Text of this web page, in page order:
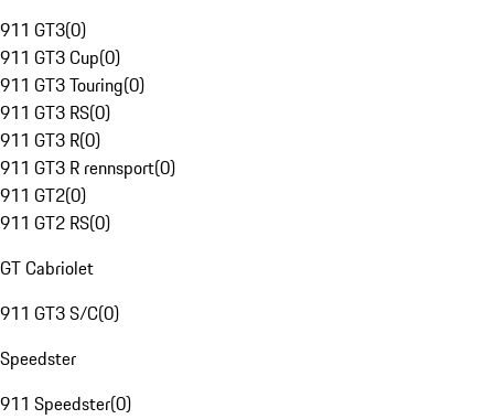
911 GT3(0)
911 GT3 Cup(0)
911 GT3 Touring(0)
911 GT3 RS(0)
911 GT3 R(0)
911 GT3 R rennsport(0)
911 GT2(0)
911 GT2 RS(0)
GT Cabriolet
911 GT3 S/C(0)
Speedster
911 Speedster(0)